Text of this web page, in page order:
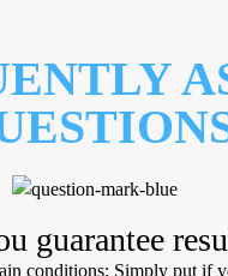
guarantee
conditions: Simply put if